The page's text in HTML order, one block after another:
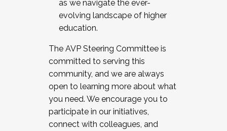
as we navigate the ever-
evolving landscape of higher
education.
The AVP Steering Committee is
committed to serving this
community, and we are always
open to learning more about what
you need. We encourage you to
participate in our initiatives,
connect with colleagues, and